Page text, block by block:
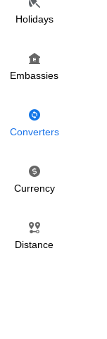
Holidays
Embassies
Converters
Currency
Distance